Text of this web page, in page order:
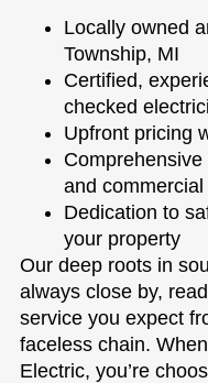
Locally owned
Township, MI
Certified,
checked
Upfront pricing
and
Dedication to
your property
Our deep roots in
always close by,
service you expect
faceless chain.
Electric, you’re